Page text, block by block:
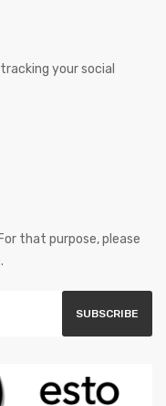
your social
that purpose, please